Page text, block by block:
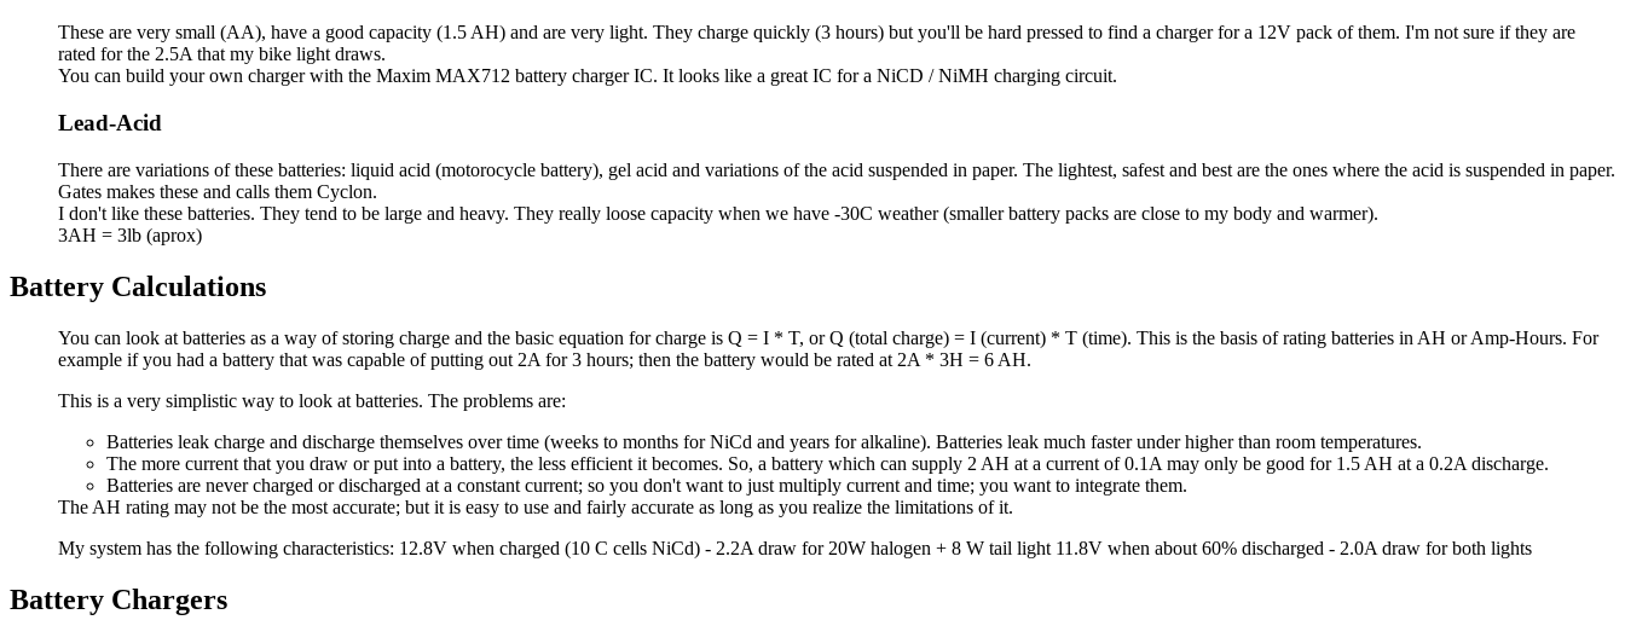
These are very small (AA), have a good capacity (1.5 AH) and are very light. They charge quickly (3 hours) but you'll be hard pressed to find a charger for a 12V pack of them. I'm not sure if they are
rated for the 2.5A that my bike light draws.
You can build your own charger with the Maxim MAX712 battery charger IC. It looks like a great IC for a NiCD / NiMH charging circuit.
Lead-Acid
There are variations of these batteries: liquid acid (motorocycle battery), gel acid and variations of the acid suspended in paper. The lightest, safest and best are the ones where the acid is suspended in paper.
Gates makes these and calls them Cyclon.
I don't like these batteries. They tend to be large and heavy. They really loose capacity when we have -30C weather (smaller battery packs are close to my body and warmer).
3AH = 3lb (aprox)
Battery Calculations
You can look at batteries as a way of storing charge and the basic equation for charge is Q = I * T, or Q (total charge) = I (current) * T (time). This is the basis of rating batteries in AH or Amp-Hours. For
example if you had a battery that was capable of putting out 2A for 3 hours; then the battery would be rated at 2A * 3H = 6 AH.
This is a very simplistic way to look at batteries. The problems are:
Batteries leak charge and discharge themselves over time (weeks to months for NiCd and years for alkaline). Batteries leak much faster under higher than room temperatures.
The more current that you draw or put into a battery, the less efficient it becomes. So, a battery which can supply 2 AH at a current of 0.1A may only be good for 1.5 AH at a 0.2A discharge.
Batteries are never charged or discharged at a constant current; so you don't want to just multiply current and time; you want to integrate them.
The AH rating may not be the most accurate; but it is easy to use and fairly accurate as long as you realize the limitations of it.
My system has the following characteristics: 12.8V when charged (10 C cells NiCd) - 2.2A draw for 20W halogen + 8 W tail light 11.8V when about 60% discharged - 2.0A draw for both lights
Battery Chargers